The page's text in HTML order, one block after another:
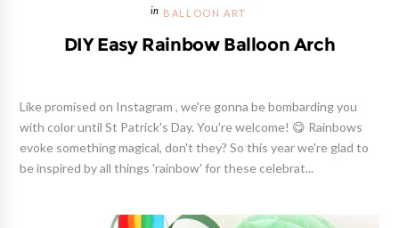
BALLOON ART
DIY Easy Rainbow Balloon Arch
Like promised on Instagram , we're gonna be bombarding you
with color until St Patrick's Day. You're welcome! 😋 Rainbows
evoke something magical, don't they? So this year we're glad to
be inspired by all things 'rainbow' for these celebrat...